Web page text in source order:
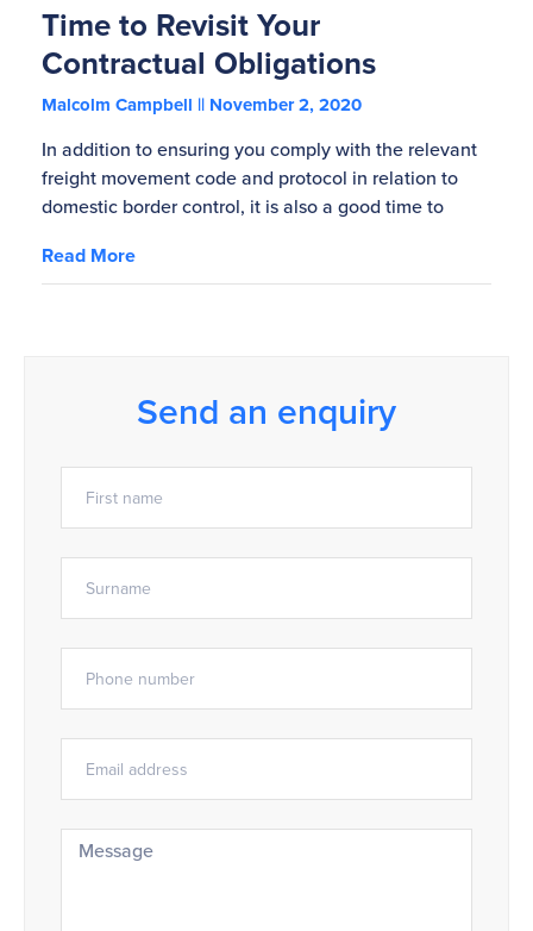
Time to Revisit Your
Contractual Obligations
Malcolm Campbell
November 2, 2020
In addition to ensuring you comply with the relevant
freight movement code and protocol in relation to
domestic border control, it is also a good time to
Read More
Send an enquiry